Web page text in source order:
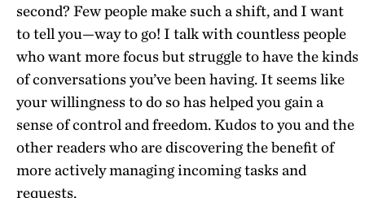
second? Few people make such a shift, and I want
to tell you—way to go! I talk with countless people
who want more focus but struggle to have the kinds
of conversations you’ve been having. It seems like
your willingness to do so has helped you gain a
sense of control and freedom. Kudos to you and the
other readers who are discovering the benefit of
more actively managing incoming tasks and
requests.